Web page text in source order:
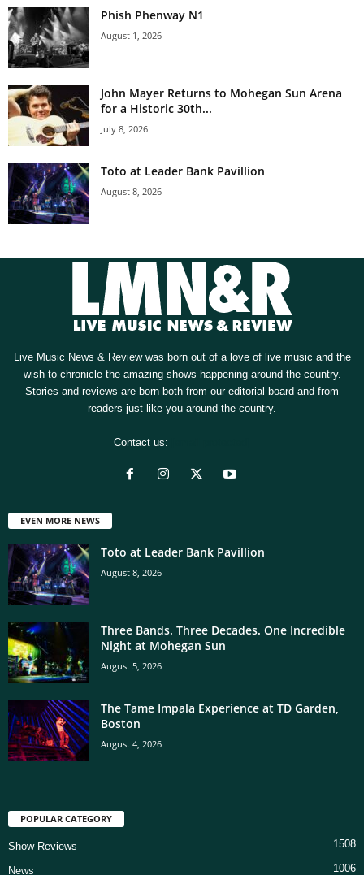
Phish Phenway N1
August 1, 2026
John Mayer Returns to Mohegan Sun Arena
for a Historic 30th...
July 8, 2026
Toto at Leader Bank Pavillion
August 8, 2026
Live Music News & Review was born out of a love of live music and the
wish to chronicle the amazing shows happening around the country.
Stories and reviews are born both from our editorial board and from
readers just like you around the country.
Contact us:
EVEN MORE NEWS
Toto at Leader Bank Pavillion
August 8, 2026
Three Bands. Three Decades. One Incredible
Night at Mohegan Sun
August 5, 2026
The Tame Impala Experience at TD Garden,
Boston
August 4, 2026
POPULAR CATEGORY
Show Reviews 1508
News 1006